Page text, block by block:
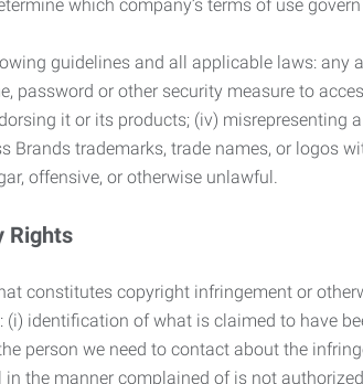
which company’s terms of use
guidelines and all applicable laws: any
password or other security measure to
it or its products; (iv) misrepresenting
Brands trademarks, trade names, or logos
offensive, or otherwise unlawful.
Rights
constitutes copyright infringement or
identification of what is claimed to have
person we need to contact about the
the manner complained of is not